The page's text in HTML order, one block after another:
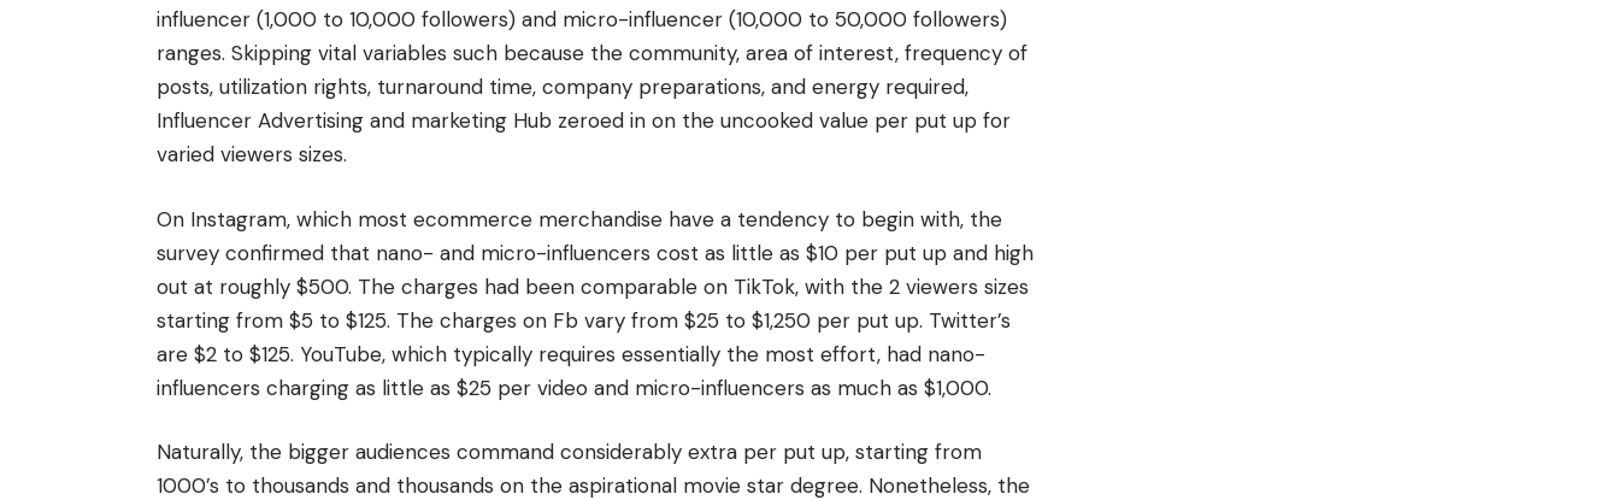
influencer (1,000 to 10,000 followers) and micro-influencer (10,000 to 50,000 followers)
ranges. Skipping vital variables such because the community, area of interest, frequency of
posts, utilization rights, turnaround time, company preparations, and energy required,
Influencer Advertising and marketing Hub zeroed in on the uncooked value per put up for
varied viewers sizes.
On Instagram, which most ecommerce merchandise have a tendency to begin with, the
survey confirmed that nano- and micro-influencers cost as little as $10 per put up and high
out at roughly $500. The charges had been comparable on TikTok, with the 2 viewers sizes
starting from $5 to $125. The charges on Fb vary from $25 to $1,250 per put up. Twitter’s
are $2 to $125. YouTube, which typically requires essentially the most effort, had nano-
influencers charging as little as $25 per video and micro-influencers as much as $1,000.
Naturally, the bigger audiences command considerably extra per put up, starting from
1000’s to thousands and thousands on the aspirational movie star degree. Nonetheless, the